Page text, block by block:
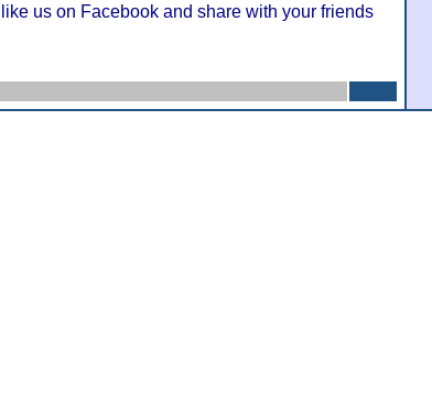
us on Facebook and share with your friends